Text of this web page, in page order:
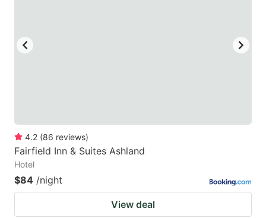
4.2 (86 reviews)
Fairfield Inn & Suites Ashland
Hotel
$84 /night
View deal